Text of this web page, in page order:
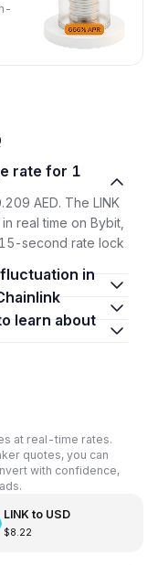
AED. The LINK
real time on Bybit,
second rate lock
at real-time rates.
quotes, you can
with confidence,
LINKto USD
$8.22